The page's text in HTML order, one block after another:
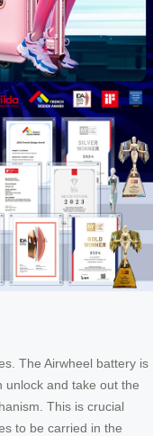
The Airwheel battery is
and take out the
This is crucial
to be carried in the